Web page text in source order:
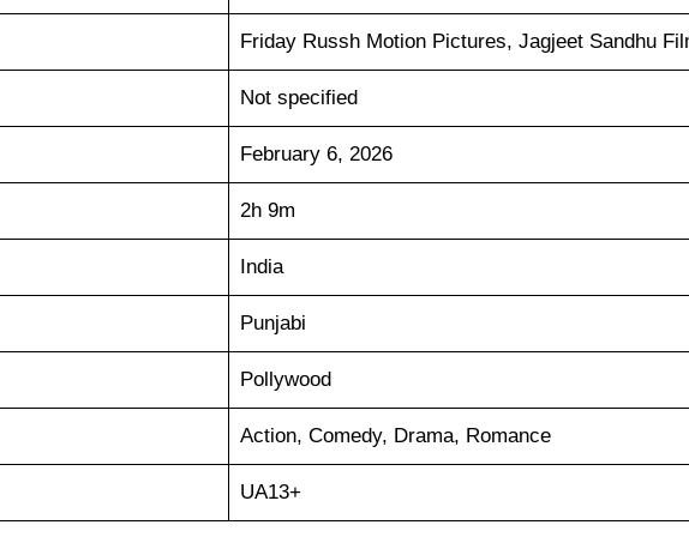
Friday Russh Motion Pictures, Jagjeet Sandhu
Not specified
February 6, 2026
2h 9m
India
Punjabi
Pollywood
Action, Comedy, Drama, Romance
UA13+